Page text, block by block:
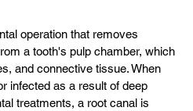
operation that removes
a tooth's pulp chamber, which
and connective tissue. When
infected as a result of deep
treatments, a root canal is